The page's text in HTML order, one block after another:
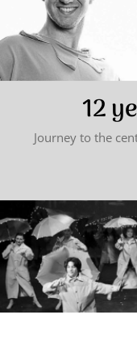
12
Journey to the